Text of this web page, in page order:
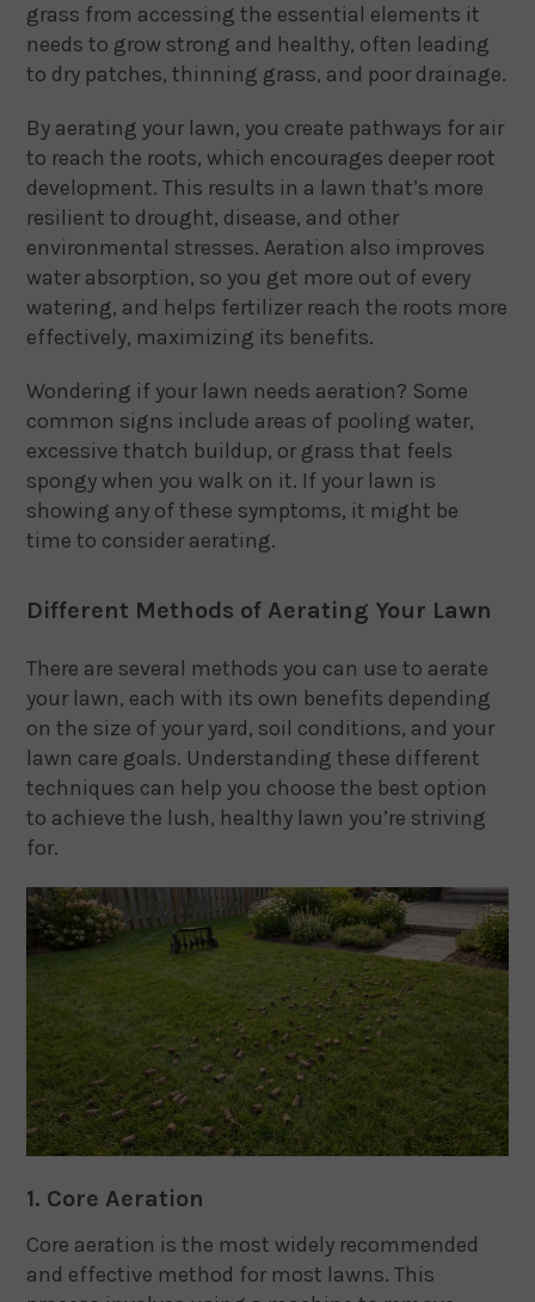
grass from accessing the essential elements it
needs to grow strong and healthy, often leading
to dry patches, thinning grass, and poor drainage.
By aerating your lawn, you create pathways for air
to reach the roots, which encourages deeper root
development. This results in a lawn that’s more
resilient to drought, disease, and other
environmental stresses. Aeration also improves
water absorption, so you get more out of every
watering, and helps fertilizer reach the roots more
effectively, maximizing its benefits.
Wondering if your lawn needs aeration? Some
common signs include areas of pooling water,
excessive thatch buildup, or grass that feels
spongy when you walk on it. If your lawn is
showing any of these symptoms, it might be
time to consider aerating.
Different Methods of Aerating Your Lawn
There are several methods you can use to aerate
your lawn, each with its own benefits depending
on the size of your yard, soil conditions, and your
lawn care goals. Understanding these different
techniques can help you choose the best option
to achieve the lush, healthy lawn you’re striving
for.
1. Core Aeration
Core aeration is the most widely recommended
and effective method for most lawns. This